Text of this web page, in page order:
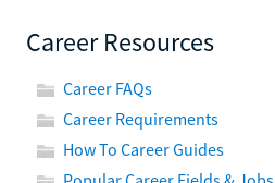
Career Resources
Career FAQs
Career Requirements
How To Career Guides